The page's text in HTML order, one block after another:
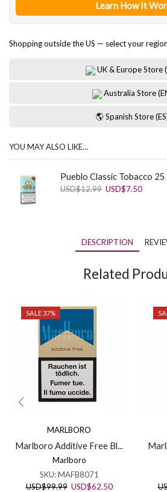
Learn How It
Shopping outside the US — select your
UK & Europe Store
Australia Store
🌎 Spanish Store
YOU MAY ALSO LIKE…
Pueblo Classic Tobacco 25
USD$12.99 Original
USD$7.50Current
DESCRIPTION
Related
SALE 37%
MARLBORO
Marlboro Additive Free Bl...
Marlboro
SKU:MAFB8071
USD$99.99 Original
USD$62.50Current